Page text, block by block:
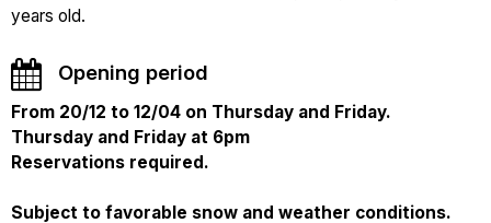
years old.
Opening period
From 20/12 to 12/04 on Thursday and Friday.
Thursday and Friday at 6pm
Reservations required.
Subject to favorable snow and weather conditions.